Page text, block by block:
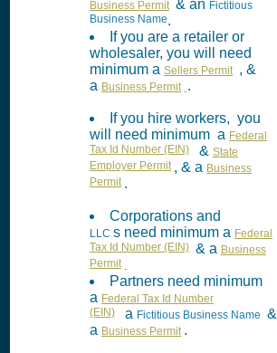
Business Permit & an Fictitious
Business Name.
If you are a retailer or
wholesaler, you will need
minimum a Sellers Permit , &
a Business Permit .
If you hire workers, you
will need minimum a Federal
Tax Id Number (EIN) & State
Employer Permit , & a Business
Permit .
Corporations and
LLC s need minimum a Federal
Tax Id Number (EIN) & a Business
Permit .
Partners need minimum
a Federal Tax Id Number
(EIN) a Fictitious Business Name &
a Business Permit .